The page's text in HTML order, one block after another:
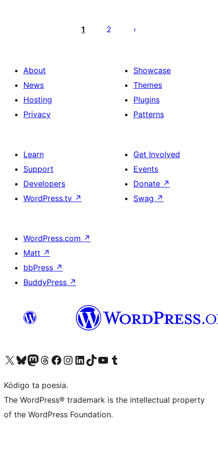
pagination
1 2
About
News
Hosting
Privacy
Showcase
Themes
Plugins
Patterns
Learn
Support
Developers
WordPress.tv ↗
Get Involved
Events
Donate ↗
Swag ↗
WordPress.com ↗
Matt ↗
bbPress ↗
BuddyPress ↗
Visit our X (formerly Twitter) account
Visit our Bluesky account
Visit our Mastodon account
Visit our Threads account
Visit our Facebook page
Visit our Instagram account
Visit our LinkedIn account
Visit our TikTok account
Visit our YouTube channel
Visit our Tumblr account
Kódigo ta poesia.
The WordPress® trademark is the intellectual property
of the WordPress Foundation.